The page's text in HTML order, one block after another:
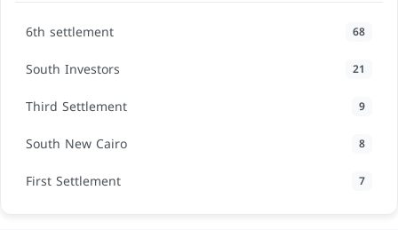
6th settlement 68
South Investors 21
Third Settlement 9
South New Cairo 8
First Settlement 7